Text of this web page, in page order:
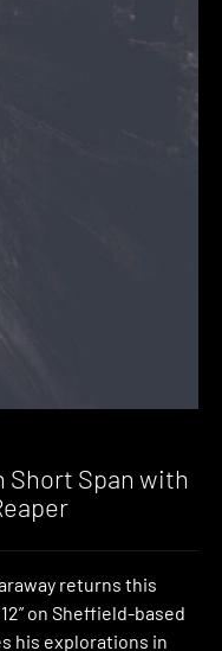
Short Span with
returns this
on Sheffield-based
his explorations in